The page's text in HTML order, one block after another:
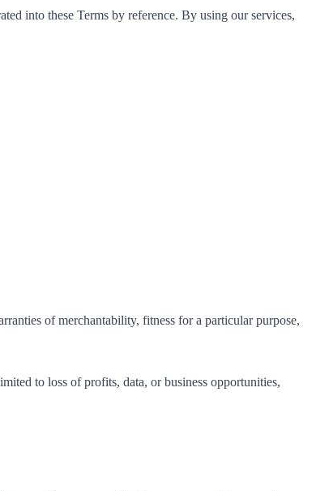
into these Terms by reference. By using our services,
of merchantability, fitness for a particular purpose,
to loss of profits, data, or business opportunities,